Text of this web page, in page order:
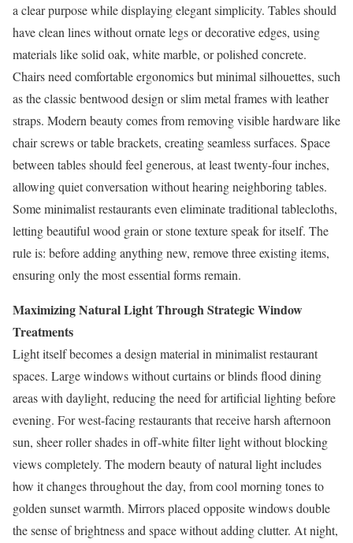
a clear purpose while displaying elegant simplicity. Tables should
have clean lines without ornate legs or decorative edges, using
materials like solid oak, white marble, or polished concrete.
Chairs need comfortable ergonomics but minimal silhouettes, such
as the classic bentwood design or slim metal frames with leather
straps. Modern beauty comes from removing visible hardware like
chair screws or table brackets, creating seamless surfaces. Space
between tables should feel generous, at least twenty-four inches,
allowing quiet conversation without hearing neighboring tables.
Some minimalist restaurants even eliminate traditional tablecloths,
letting beautiful wood grain or stone texture speak for itself. The
rule is: before adding anything new, remove three existing items,
ensuring only the most essential forms remain.
Maximizing Natural Light Through Strategic Window
Treatments
Light itself becomes a design material in minimalist restaurant
spaces. Large windows without curtains or blinds flood dining
areas with daylight, reducing the need for artificial lighting before
evening. For west-facing restaurants that receive harsh afternoon
sun, sheer roller shades in off-white filter light without blocking
views completely. The modern beauty of natural light includes
how it changes throughout the day, from cool morning tones to
golden sunset warmth. Mirrors placed opposite windows double
the sense of brightness and space without adding clutter. At night,